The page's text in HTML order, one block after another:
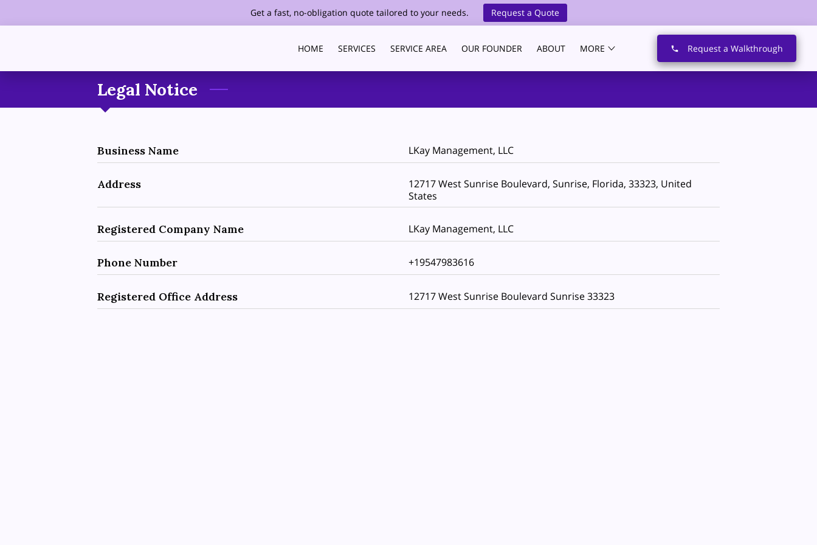
Get a fast, no-obligation quote tailored to your needs. Request a Quote
HOME SERVICES SERVICE AREA OUR FOUNDER
ABOUT
MORE Request a Walkthrough
Legal Notice
Business Name LKay Management, LLC
Address
12717 West Sunrise Boulevard, Sunrise, Florida, 33323, United
States
Registered Company Name LKay Management, LLC
Phone Number +19547983616
Registered Office Address 12717 West Sunrise Boulevard Sunrise 33323